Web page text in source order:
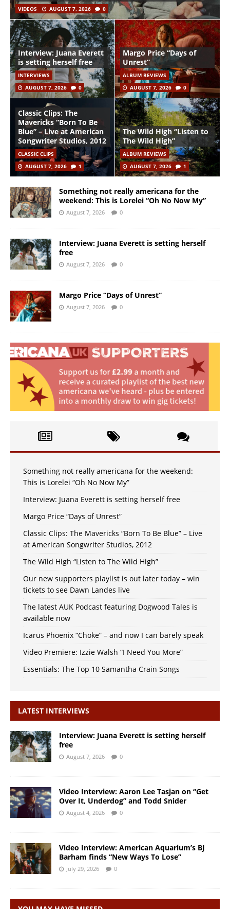
VIDEOS AUGUST 7, 2026 0
Interview: Juana Everett
is setting herself free
INTERVIEWS
AUGUST 7, 2026
0
Margo Price “Days of
Unrest”
ALBUM REVIEWS
AUGUST 7, 2026
0
Classic Clips: The
Mavericks “Born To Be
Blue” – Live at American
Songwriter Studios, 2012
CLASSIC CLIPS
AUGUST 7, 2026
1
The Wild High “Listen to
The Wild High”
ALBUM REVIEWS
AUGUST 7, 2026
1
Something not really americana for the
weekend: This is Lorelei “Oh No Now My”
August 7, 2026 0
Interview: Juana Everett is setting herself
free
August 7, 2026 0
Margo Price “Days of Unrest”
August 7, 2026 0
Something not really americana for the weekend:
This is Lorelei “Oh No Now My”
Interview: Juana Everett is setting herself free
Margo Price “Days of Unrest”
Classic Clips: The Mavericks “Born To Be Blue” – Live
at American Songwriter Studios, 2012
The Wild High “Listen to The Wild High”
Our new supporters playlist is out later today – win
tickets to see Dawn Landes live
The latest AUK Podcast featuring Dogwood Tales is
available now
Icarus Phoenix “Choke” – and now I can barely speak
Video Premiere: Izzie Walsh “I Need You More”
Essentials: The Top 10 Samantha Crain Songs
LATEST INTERVIEWS
Interview: Juana Everett is setting herself
free
August 7, 2026 0
Video Interview: Aaron Lee Tasjan on “Get
Over It, Underdog” and Todd Snider
August 4, 2026 0
Video Interview: American Aquarium’s BJ
Barham finds “New Ways To Lose”
July 29, 2026 0